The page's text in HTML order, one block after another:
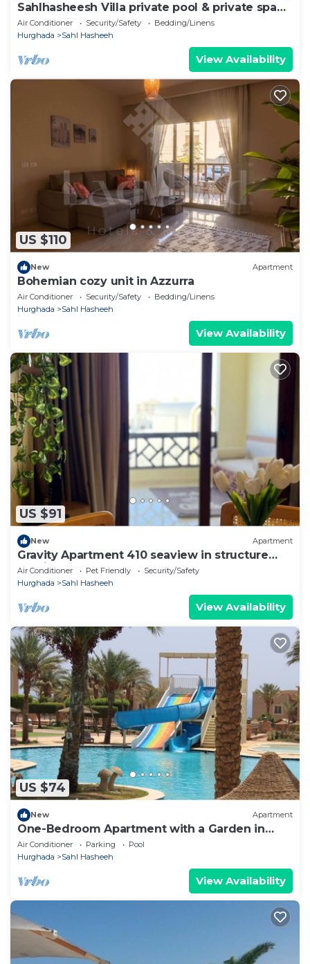
Sahlhasheesh Villa private pool & private spa
301A
Air Conditioner Security/Safety
Bedding/Linens
Hurghada
Sahl Hasheeh
View Availability
US $110
New Apartment
Bohemian cozy unit in Azzurra
Air Conditioner Security/Safety
Bedding/Linens
Hurghada
Sahl Hasheeh
View Availability
US $91
New Apartment
Gravity Apartment 410 seaview in structure
Gravity Sahl Hasheesh
Air Conditioner Pet Friendly
Security/Safety
Hurghada
Sahl Hasheeh
View Availability
US $74
New Apartment
One-Bedroom Apartment with a Garden in
Sahl Hasheesh
Air Conditioner Parking
Pool
Hurghada
Sahl Hasheeh
View Availability